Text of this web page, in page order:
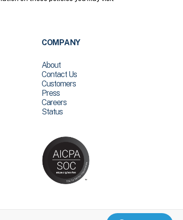
COMPANY
About
Contact Us
Customers
Press
Careers
Status